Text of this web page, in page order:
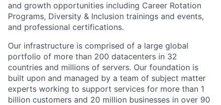
and growth opportunities including Career Rotation
Programs, Diversity & Inclusion trainings and events,
and professional certifications.
Our infrastructure is comprised of a large global
portfolio of more than 200 datacenters in 32
countries and millions of servers. Our foundation is
built upon and managed by a team of subject matter
experts working to support services for more than 1
billion customers and 20 million businesses in over 90